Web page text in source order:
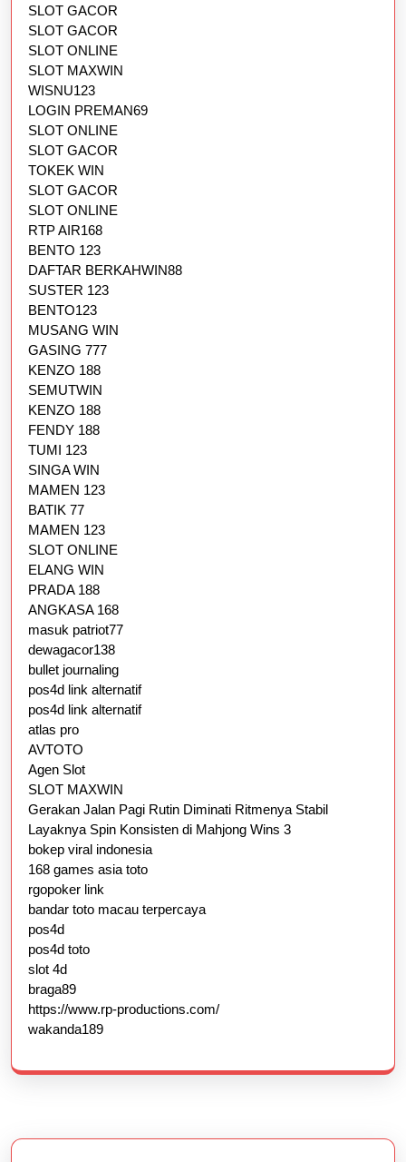
SLOT GACOR
SLOT GACOR
SLOT ONLINE
SLOT MAXWIN
WISNU123
LOGIN PREMAN69
SLOT ONLINE
SLOT GACOR
TOKEK WIN
SLOT GACOR
SLOT ONLINE
RTP AIR168
BENTO 123
DAFTAR BERKAHWIN88
SUSTER 123
BENTO123
MUSANG WIN
GASING 777
KENZO 188
SEMUTWIN
KENZO 188
FENDY 188
TUMI 123
SINGA WIN
MAMEN 123
BATIK 77
MAMEN 123
SLOT ONLINE
ELANG WIN
PRADA 188
ANGKASA 168
masuk patriot77
dewagacor138
bullet journaling
pos4d link alternatif
pos4d link alternatif
atlas pro
AVTOTO
Agen Slot
SLOT MAXWIN
Gerakan Jalan Pagi Rutin Diminati Ritmenya Stabil
Layaknya Spin Konsisten di Mahjong Wins 3
bokep viral indonesia
168 games asia toto
rgopoker link
bandar toto macau terpercaya
pos4d
pos4d toto
slot 4d
braga89
https://www.rp-productions.com/
wakanda189